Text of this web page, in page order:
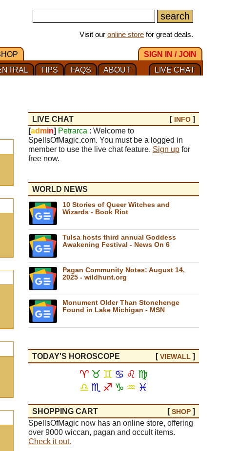
Visit our online store for great deals.
SIGN IN / JOIN
LIVE CHAT
ABOUT
FAQS
TIPS
LIVE CHAT [ INFO ]
[ad min] Petrarca : Welcome to
SpellsOfMagic.com. You must be a logged in
member to use the live chat feature. Sign up for
free now.
WORLD NEWS
10 Stories of Queer Witches and
Wizards - Book Riot
Tulsa hosts third annual Goddess
Awakening Festival - News On 6
Pagan Community Notes: August 14,
2025 - wildhunt.org
Monument Older Than Stonehenge
Found in Lake Michigan - MSN
TODAY'S HOROSCOPE [VIEWALL ]
♈ ♉ ♊ ♋ ♌ ♍
♎ ♏ ♐ ♑ ♒ ♓
SHOPPING CART [SHOP ]
SpellsOfMagic now has an online store, offering
over 9000 wiccan, pagan and occult items.
Check it out.